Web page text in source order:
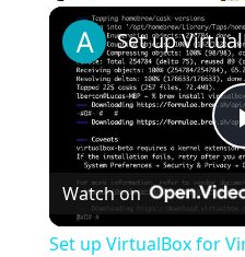
Watch on
Set up VirtualBox for